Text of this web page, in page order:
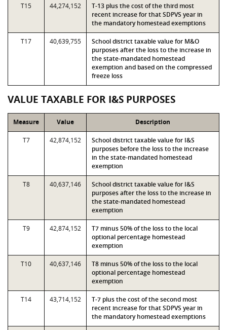
T15 44,274,152
T-13 plus the cost of the third most
recent increase for that SDPVS year in
the mandatory homestead exemptions
T17 40,639,755
School district taxable value for M&O
purposes after the loss to the increase in
the state-mandated homestead
exemption and based on the compressed
freeze loss
VALUE TAXABLE FOR I&S PURPOSES
Measure Value Description
T7 42,874,152
School district taxable value for I&S
purposes before the loss to the increase
in the state-mandated homestead
exemption
T8 40,637,146
School district taxable value for I&S
purposes after the loss to the increase in
the state-mandated homestead
exemption
T9 42,874,152
T7 minus 50% of the loss to the local
optional percentage homestead
exemption
T10 40,637,146
T8 minus 50% of the loss to the local
optional percentage homestead
exemption
T14 43,714,152
T-7 plus the cost of the second most
recent increase for that SDPVS year in
the mandatory homestead exemptions